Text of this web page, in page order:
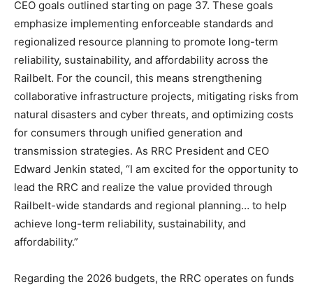
CEO goals outlined starting on page 37. These goals
emphasize implementing enforceable standards and
regionalized resource planning to promote long-term
reliability, sustainability, and affordability across the
Railbelt. For the council, this means strengthening
collaborative infrastructure projects, mitigating risks from
natural disasters and cyber threats, and optimizing costs
for consumers through unified generation and
transmission strategies. As RRC President and CEO
Edward Jenkin stated, “I am excited for the opportunity to
lead the RRC and realize the value provided through
Railbelt-wide standards and regional planning… to help
achieve long-term reliability, sustainability, and
affordability.”
Regarding the 2026 budgets, the RRC operates on funds